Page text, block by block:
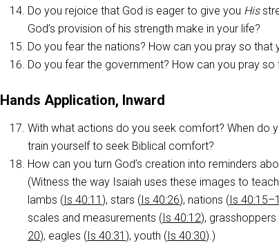
Do you rejoice that God is eager to give you His
God’s provision of his strength make in your life?
Do you fear the nations? How can you pray so that
Do you fear the government? How can you pray so
Hands Application, Inward
With what actions do you seek comfort? When do
train yourself to seek Biblical comfort?
How can you turn God’s creation into reminders
(Witness the way Isaiah uses these images to
lambs (Is 40:11 ), stars (Is 40:26), nations (Is
scales and measurements (Is 40:12), grasshoppers
20), eagles (Is 40:31 ), youth (Is 40:30).)